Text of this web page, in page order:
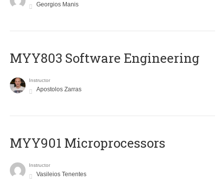
Georgios Manis
MYY803 Software Engineering
Instructor
Apostolos Zarras
MYY901 Microprocessors
Instructor
Vasileios Tenentes